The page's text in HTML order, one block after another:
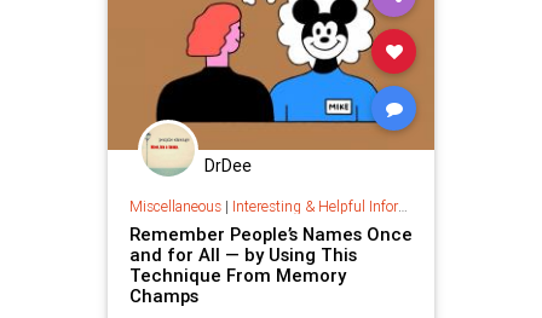
DrDee
Miscellaneous| Interesting & Helpful Information
Remember People’s Names Once
and for All — by Using This
Technique From Memory
Champs